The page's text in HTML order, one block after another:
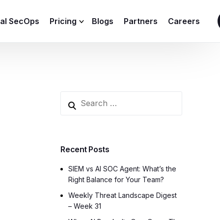
SecOps Pricing Blogs Partners Careers
Recent Posts
SIEM vs AI SOC Agent: What’s the
Right Balance for Your Team?
Weekly Threat Landscape Digest
– Week 31